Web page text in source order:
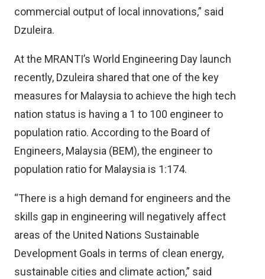
commercial output of local innovations,” said
Dzuleira.
At the MRANTI’s World Engineering Day launch
recently, Dzuleira shared that one of the key
measures for Malaysia to achieve the high tech
nation status is having a 1 to 100 engineer to
population ratio. According to the Board of
Engineers, Malaysia (BEM), the engineer to
population ratio for Malaysia is 1:174.
“There is a high demand for engineers and the
skills gap in engineering will negatively affect
areas of the United Nations Sustainable
Development Goals in terms of clean energy,
sustainable cities and climate action,” said